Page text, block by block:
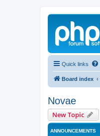
Quick links
Board index
Novae
New Topic
ANNOUNCEMENTS